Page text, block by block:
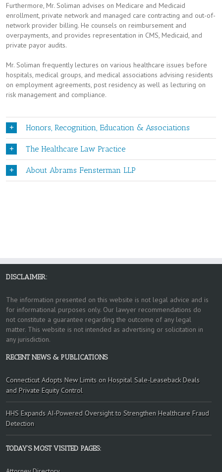
Furthermore, Mr. Soliman advises on Medicare and Medicaid
enrollment, private network and managed care contracting and out-of-
network provider billing. He counsels on reimbursement and
overpayments, and provides representation in CMS, Medicaid, and
private payor audits.
Mr. Soliman frequently lectures on various healthcare issues before
hospitals, medical groups, and medical associations advising residents
on employment agreements, post residency as well as lecturing on
risk management and compliance.
Honors, Recognition, Education & Associations
The Healthcare Law Practice
About Abrams Fensterman LLP
DISCLAIMER:
The information presented on this website is not legal advice and is
for informational purposes only. Our lawyer recommendations do
not constitute a guarantee regarding the outcome of any legal
matter. This website is not intended as advertising or solicitation in
any jurisdiction.
RECENT NEWS & PUBLICATIONS
Connecticut Adopts New Limits on Hospital Sale-Leaseback Deals
and Private Equity Control
HHS Expands AI-Powered Oversight to Strengthen Healthcare Fraud
Detection
TODAY’S MOST VISITED PAGES: